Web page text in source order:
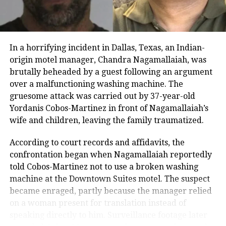
him and watch his shows, and warned that the city
and its residents should not be insulted, cautioning
Sharma against repeating the mistake.
He added that if the reference had been made
unintentionally, the mistake should be corrected
immediately. Khopkar stated that all guests on the
show, including celebrities and the host, should be
informed in advance to refer to the city as Mumbai.
He warned that if this is not followed, the MNS would
The Great Indian Kapil Show has recently been
renewed for a third season. Its first two seasons,
comprising 13 episodes each, premiered in 2024,
featuring a mix of Bollywood celebrities and
entertainers. The controversy marks one of the few
In a horrifying incident in Dallas, Texas, an Indian-
origin motel manager, Chandra Nagamallaiah, was
brutally beheaded by a guest following an argument
over a malfunctioning washing machine. The
gruesome attack was carried out by 37-year-old
Yordanis Cobos-Martinez in front of Nagamallaiah’s
wife and children, leaving the family traumatized.
According to court records and affidavits, the
confrontation began when Nagamallaiah reportedly
told Cobos-Martinez not to use a broken washing
machine at the Downtown Suites motel. The suspect
became enraged, partly because the manager relied
on a woman present for translation instead of